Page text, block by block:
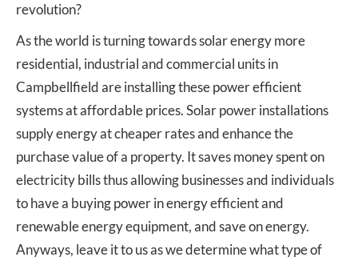
revolution?
As the world is turning towards solar energy more
residential, industrial and commercial units in
Campbellfield are installing these power efficient
systems at affordable prices. Solar power installations
supply energy at cheaper rates and enhance the
purchase value of a property. It saves money spent on
electricity bills thus allowing businesses and individuals
to have a buying power in energy efficient and
renewable energy equipment, and save on energy.
Anyways, leave it to us as we determine what type of